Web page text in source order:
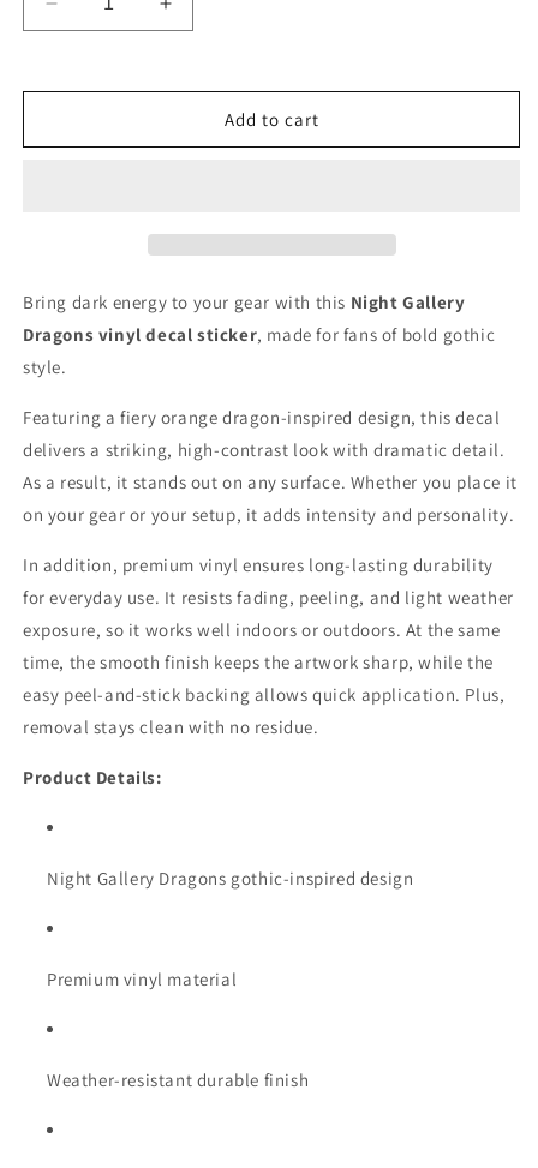
Decrease
quantity
Night
Truck
Window
Laptop
Increase
quantity
Night
Gallery
for
Truck
Window
Laptop
Add to cart
Bring dark energy to your gear with this Night Gallery
Dragons vinyl decal sticker, made for fans of bold gothic
style.
Featuring a fiery orange dragon-inspired design, this decal
delivers a striking, high-contrast look with dramatic detail.
As a result, it stands out on any surface. Whether you place it
on your gear or your setup, it adds intensity and personality.
In addition, premium vinyl ensures long-lasting durability
for everyday use. It resists fading, peeling, and light weather
exposure, so it works well indoors or outdoors. At the same
time, the smooth finish keeps the artwork sharp, while the
easy peel-and-stick backing allows quick application. Plus,
removal stays clean with no residue.
Product Details:
Night Gallery Dragons gothic-inspired design
Premium vinyl material
Weather-resistant durable finish